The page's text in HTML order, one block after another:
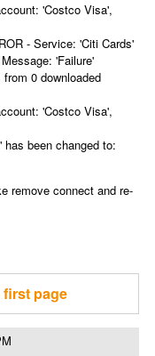
'Costco Visa',
- Service: 'Citi Cards'
'Failure'
0 downloaded
'Costco Visa',
has been changed to:
remove connect and re-
first page